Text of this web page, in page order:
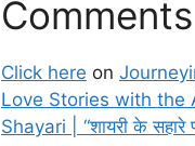
Comments
Click here on
Love Stories with the
Shayari | “शायरी के सहारे